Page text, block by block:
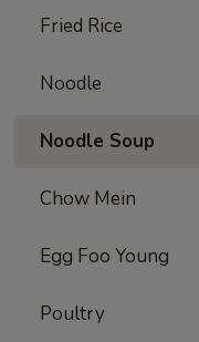
Fried Rice
Noodle
Noodle Soup
Chow Mein
Egg Foo Young
Poultry